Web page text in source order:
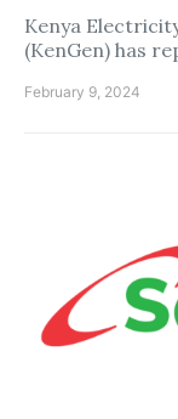
Kenya
(KenGen) has
February 9, 2024